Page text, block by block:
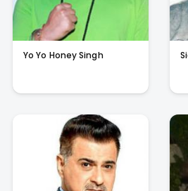
Yo Yo Honey Singh